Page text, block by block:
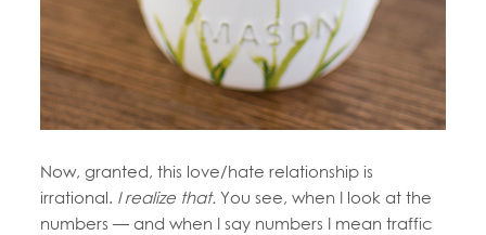
Now, granted, this love/hate relationship is
irrational. I realize that. You see, when I look at the
numbers — and when I say numbers I mean traffic